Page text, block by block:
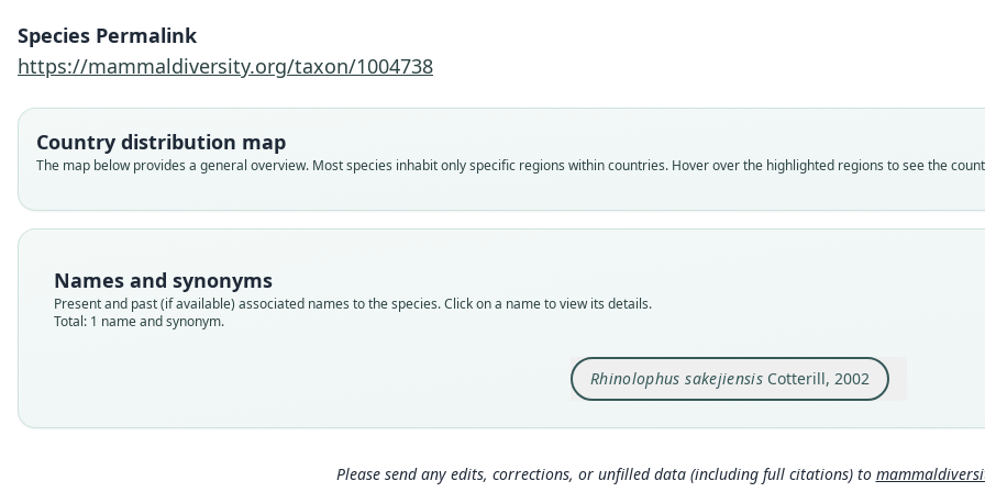
Species Permalink
https://mammaldiversity.org/taxon/1004738
Country distribution map
The map below provides a general overview. Most species inhabit only specific regions within countries. Hover over the highlighted regions to see the
Names and synonyms
Present and past (if available) associated names to the species. Click on a name to view its details.
Total: 1 name and synonym.
Rhinolophus sakejiensis Cotterill, 2002
1388
Please send any edits, corrections, or unfilled data (including full citations) to